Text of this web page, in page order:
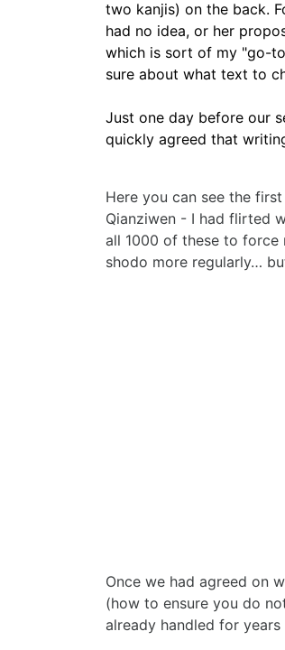
two kanjis) on the back.
had no idea, or her
which is sort of my "go-
sure about what text to
Just one day before our
quickly agreed that
Here you can see the
Qianziwen - I had flirted
all 1000 of these to
shodo more regularly…
Once we had agreed on
(how to ensure you do
already handled for